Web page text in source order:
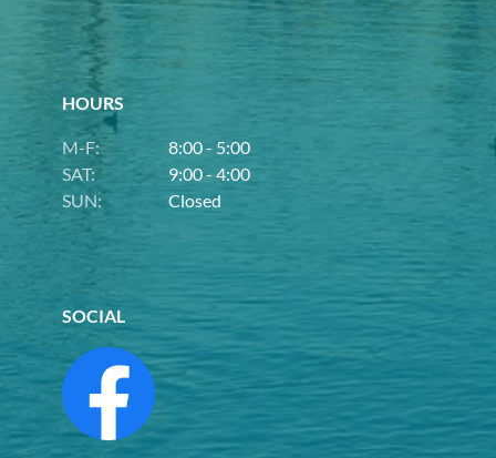
HOURS
M-F:
8:00 - 5:00
SAT:
9:00 - 4:00
SUN:
Closed
SOCIAL